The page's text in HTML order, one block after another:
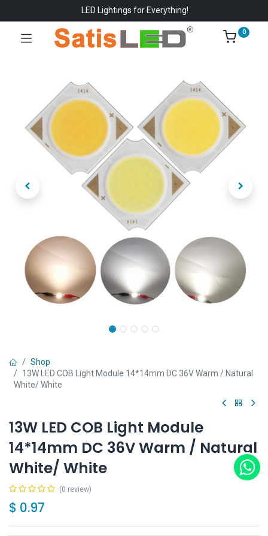
LED Lightings for Everything!
0
Shop
13W LED COB Light Module 14*14mm DC 36V Warm / Natural
White/ White
13W LED COB Light Module
14*14mm DC 36V Warm / Natural
White/ White
(0 review)
$ 0.97